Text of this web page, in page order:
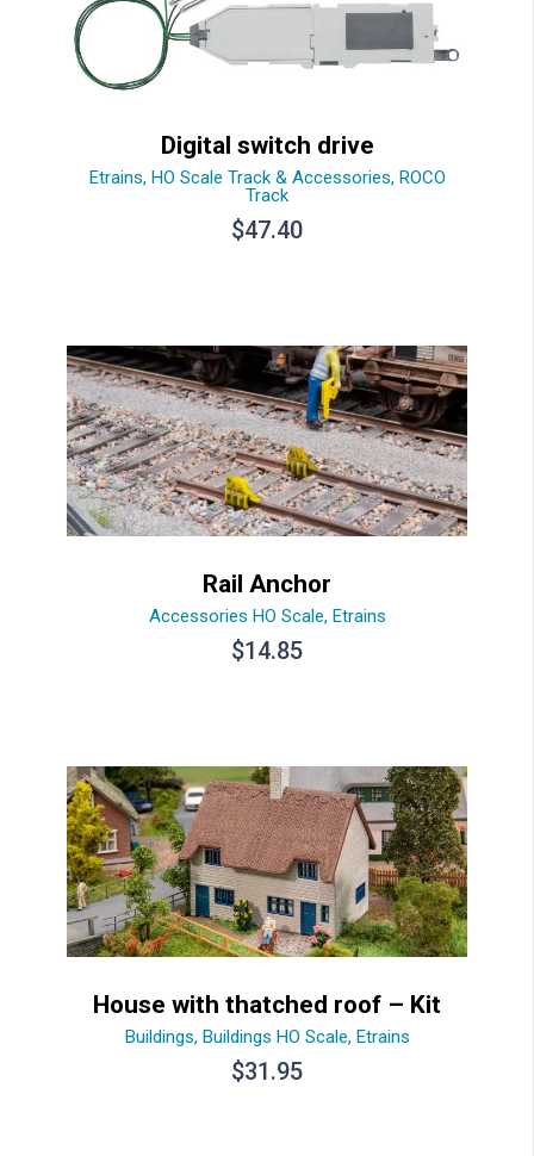
Digital switch drive
Etrains, HO Scale Track & Accessories, ROCO
Track
$47.40
Rail Anchor
Accessories HO Scale, Etrains
$14.85
House with thatched roof – Kit
Buildings, Buildings HO Scale, Etrains
$31.95